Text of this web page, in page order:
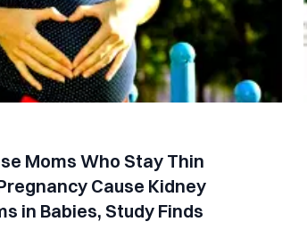
Moms Who Stay Thin
Cause Kidney
in Babies, Study Finds